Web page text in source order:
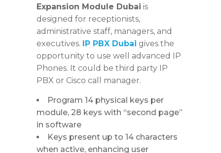
Expansion Module Dubai is
designed for receptionists,
administrative staff, managers, and
executives.
IP PBX Dubai gives the
opportunity to use well advanced IP
Phones. It could be third party IP
PBX or Cisco call manager.
Program 14 physical keys per
module, 28 keys with “second page”
in software
Keys present up to 14 characters
when active, enhancing user